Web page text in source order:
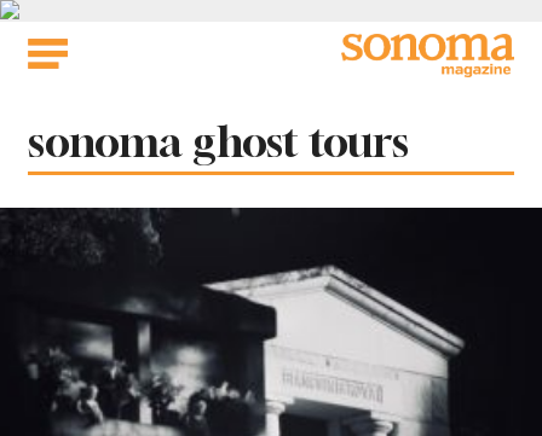
Skip
Tag:
sonoma ghost tours